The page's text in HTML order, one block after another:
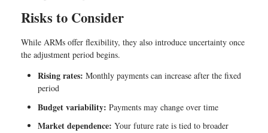
Risks to Consider
While ARMs offer flexibility, they also introduce uncertainty once
the adjustment period begins.
Rising rates: Monthly payments can increase after the fixed
period
Budget variability: Payments may change over time
Market dependence: Your future rate is tied to broader